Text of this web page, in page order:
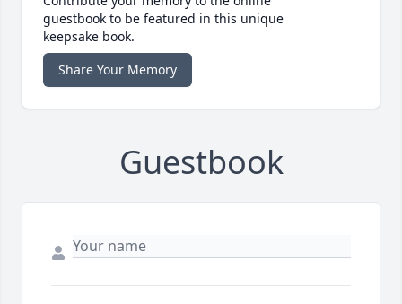
guestbook to be featured in this unique
keepsake book.
Share Your Memory
Guestbook